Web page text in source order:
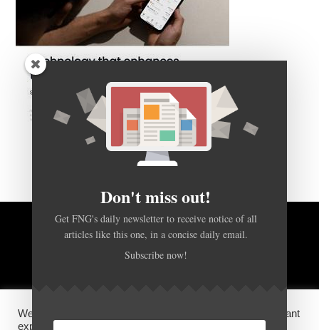
BACK TO TOP
DISCLOSURES, COOKIES AND PRIVACY POLICY
We use cookies on our website to give you the most relevant
experience by remembering your preferences and repeat
Don't miss out!
Get FNG's daily newsletter to receive notice of all
articles like this one, in a concise daily email.
Subscribe now!